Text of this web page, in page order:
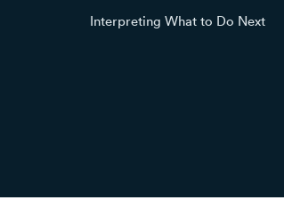
Interpreting What to Do Next